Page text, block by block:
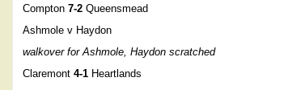
Compton 7-2 Queensmead
Ashmole v Haydon
walkover for Ashmole, Haydon scratched
Claremont 4-1 Heartlands